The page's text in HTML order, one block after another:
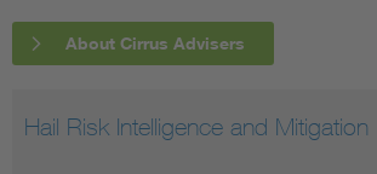
About Cirrus Advisers
Hail Risk Intelligence and Mitigation
Independent Engineering
Owner's Engineering
Independent Inspection Services